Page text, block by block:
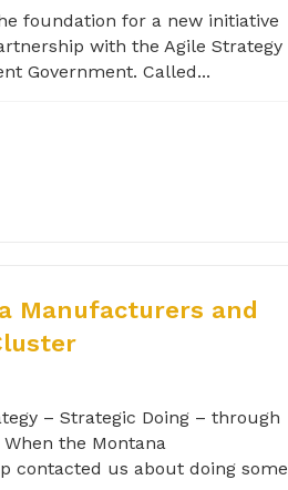
foundation for a new initiative
with the Agile Strategy
Government. Called...
Manufacturers and
– Strategic Doing – through
the Montana
contacted us about doing some